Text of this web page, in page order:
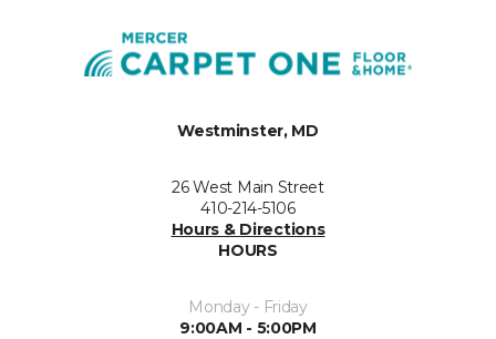
Westminster, MD
26 West Main Street
410-214-5106
Hours & Directions
HOURS
Monday - Friday
9:00AM - 5:00PM